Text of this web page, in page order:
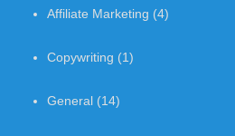
Affiliate Marketing (4)
Copywriting (1)
General (14)